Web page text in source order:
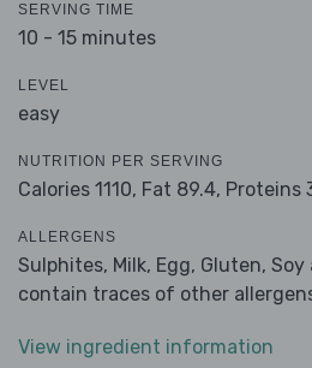
SERVING TIME
10 - 15 minutes
LEVEL
easy
NUTRITION PER SERVING
Calories 1110, Fat 89.4, Proteins
ALLERGENS
Sulphites, Milk, Egg, Gluten, Soy
contain traces of other
View ingredient information